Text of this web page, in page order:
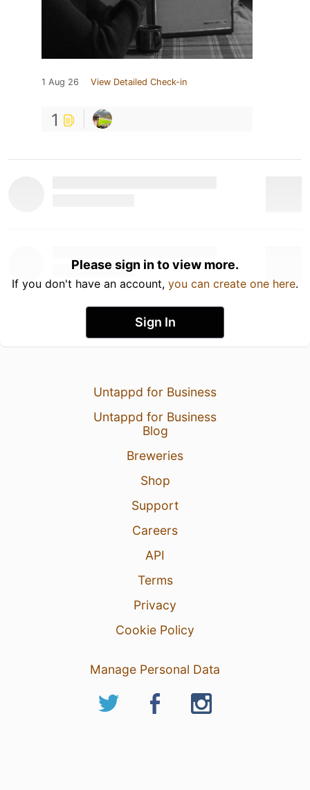
1 Aug 26 View Detailed Check-in
1
Please sign in to view more.
If you don't have an account, you can create one here.
Sign In
Untappd for Business
Untappd for Business
Blog
Breweries
Shop
Support
Careers
API
Terms
Privacy
Cookie Policy
Manage Personal Data